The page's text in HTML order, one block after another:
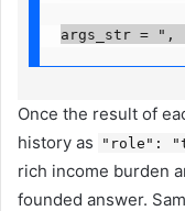
args_str = ",
Once the result of
history as
"role":
rich income burden
founded answer.